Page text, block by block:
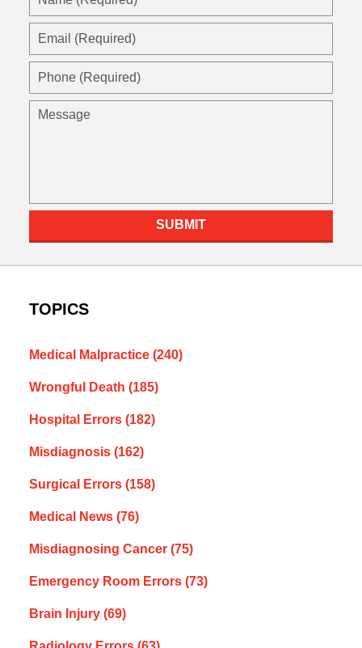
Email
Phone
Message
SUBMIT
TOPICS
Medical Malpractice (240)
Wrongful Death (185)
Hospital Errors (182)
Misdiagnosis (162)
Surgical Errors (158)
Medical News (76)
Misdiagnosing Cancer (75)
Emergency Room Errors (73)
Brain Injury (69)